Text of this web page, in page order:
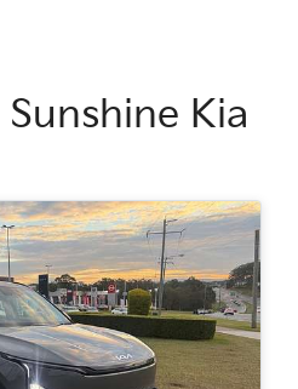
Sunshine Kia